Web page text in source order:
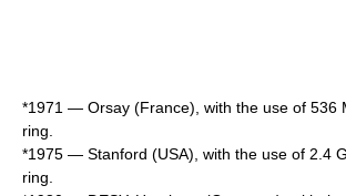
*1971 — Orsay (France), with the use of 536
ring.
*1975 — Stanford (USA), with the use of 2.4
ring.